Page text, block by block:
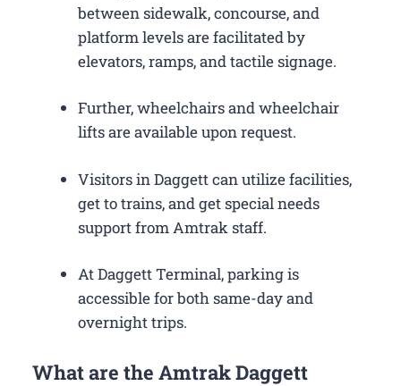
between sidewalk, concourse, and
platform levels are facilitated by
elevators, ramps, and tactile signage.
Further, wheelchairs and wheelchair
lifts are available upon request.
Visitors in Daggett can utilize facilities,
get to trains, and get special needs
support from Amtrak staff.
At Daggett Terminal, parking is
accessible for both same-day and
overnight trips.
What are the Amtrak Daggett